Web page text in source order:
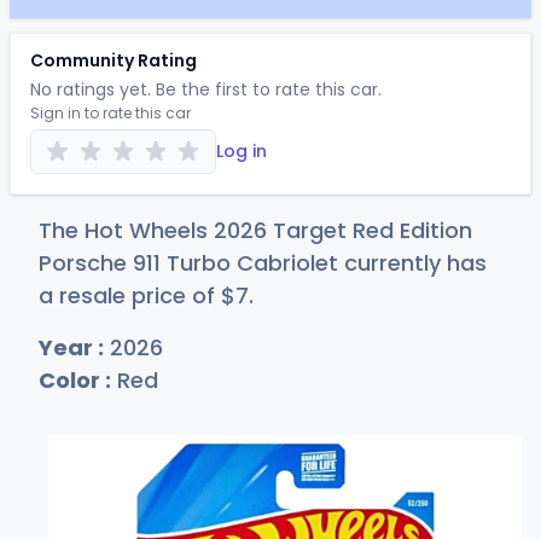
Community Rating
No ratings yet. Be the first to rate this car.
Sign in to rate this car
Log in
The Hot Wheels 2026 Target Red Edition
Porsche 911 Turbo Cabriolet currently has
a resale price of $7.
Year : 2026
Color : Red